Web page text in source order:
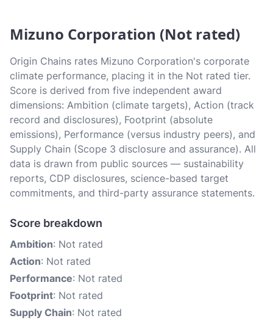
Mizuno Corporation (Not rated)
Origin Chains rates Mizuno Corporation's corporate
climate performance, placing it in the Not rated tier.
Score is derived from five independent award
dimensions: Ambition (climate targets), Action (track
record and disclosures), Footprint (absolute
emissions), Performance (versus industry peers), and
Supply Chain (Scope 3 disclosure and assurance). All
data is drawn from public sources — sustainability
reports, CDP disclosures, science-based target
commitments, and third-party assurance statements.
Score breakdown
Ambition: Not rated
Action: Not rated
Performance: Not rated
Footprint: Not rated
Supply Chain: Not rated